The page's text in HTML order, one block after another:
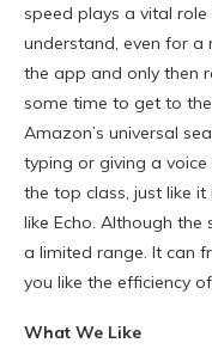
speed plays a vital
understand, even for a
the app and only then
some time to get to
Amazon’s universal
typing or giving a
the top class, just like
like Echo. Although the
a limited range. It can
you like the efficiency
What We Like